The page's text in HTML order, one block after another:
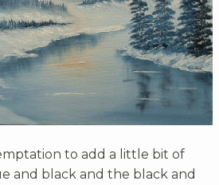
to add a little bit of
and black and the black and